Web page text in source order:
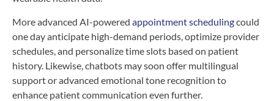
More advanced AI-powered appointment schedulingcould
one day anticipate high-demand periods, optimize provider
schedules, and personalize time slots based on patient
history. Likewise, chatbots may soon offer multilingual
support or advanced emotional tone recognition to
enhance patient communication even further.